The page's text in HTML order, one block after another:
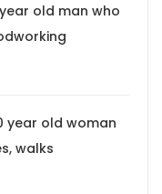
old man who
year old woman
walks